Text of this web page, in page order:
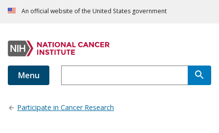
An official website of the United States government
Menu
Participate in Cancer Research